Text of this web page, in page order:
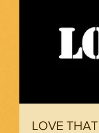
LOVE